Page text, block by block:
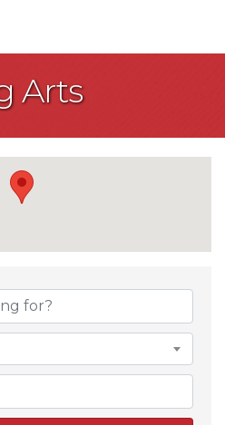
Arts